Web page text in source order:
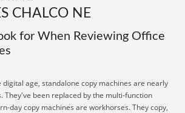
CHALCO NE
for When Reviewing Office
digital age, standalone copy machines are nearly
They've been replaced by the multi-function
day copy machines are workhorses. They copy,